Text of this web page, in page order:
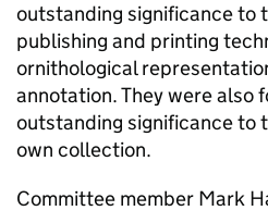
outstanding significance to
publishing and printing
ornithological
annotation. They were also
outstanding significance to
own collection.
Committee member Mark